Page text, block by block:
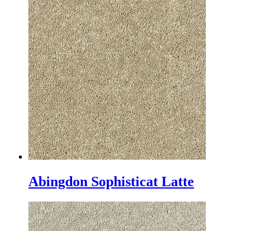
Abingdon Sophisticat Latte